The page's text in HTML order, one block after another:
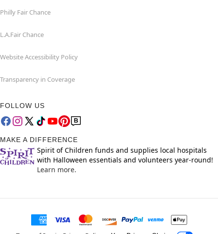
Philly Fair Chance
L.A.Fair Chance
Website Accessibility Policy
Transparency in Coverage
FOLLOW US
MAKE A DIFFERENCE
Spirit of Children funds and supplies local hospitals
with Halloween essentials and volunteers year-round!
Learn more.